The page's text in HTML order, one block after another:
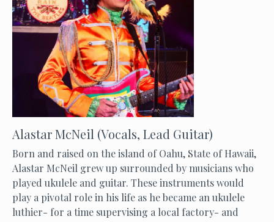
Alastar McNeil (Vocals, Lead Guitar)
Born and raised on the island of Oahu, State of Hawaii,
Alastar McNeil grew up surrounded by musicians who
played ukulele and guitar. These instruments would
play a pivotal role in his life as he became an ukulele
luthier- for a time supervising a local factory- and